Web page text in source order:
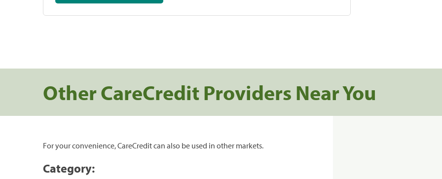
Other CareCredit Providers Near You
For your convenience, CareCredit can also be used in other markets.
Category: